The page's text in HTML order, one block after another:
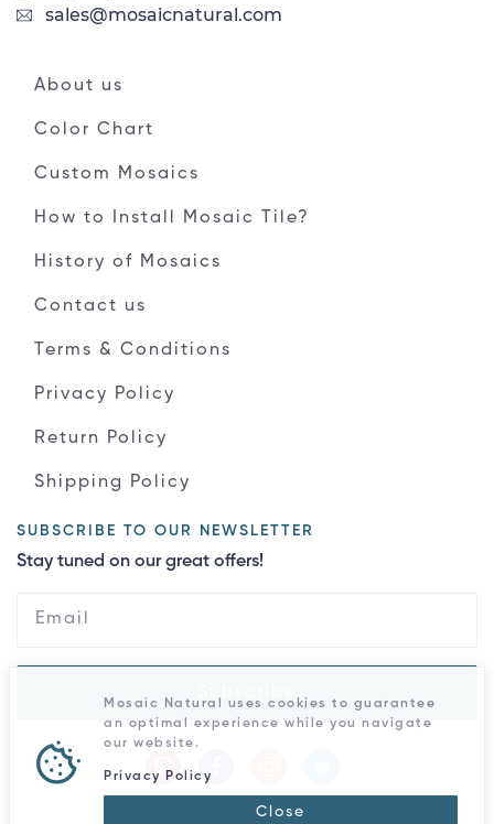
sales@mosaicnatural.com
About us
Color Chart
Custom Mosaics
How to Install Mosaic Tile?
History of Mosaics
Contact us
Terms & Conditions
Privacy Policy
Return Policy
Shipping Policy
SUBSCRIBE TO OUR NEWSLETTER
Stay tuned on our great offers!
Mosaic Natural uses cookies to guarantee
an optimal experience while you navigate
our website.
Privacy Policy
Close